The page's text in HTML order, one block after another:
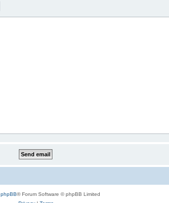
phpBB® Forum Software © phpBB Limited